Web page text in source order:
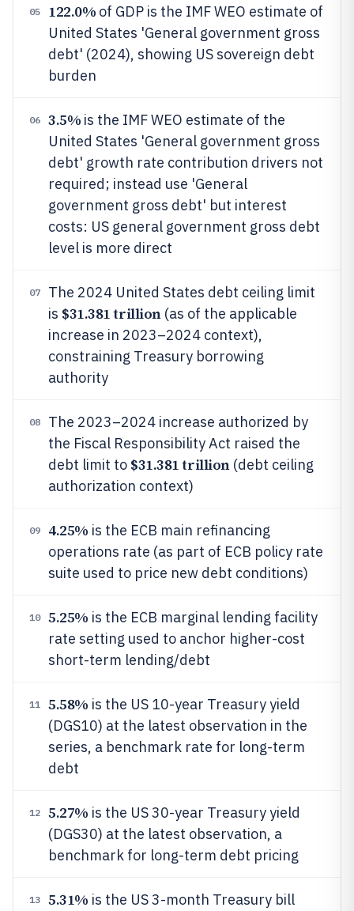
05 122.0% of GDP is the IMF WEO estimate of
United States 'General government gross
debt' (2024), showing US sovereign debt
burden
06 3.5% is the IMF WEO estimate of the
United States 'General government gross
debt' growth rate contribution drivers not
required; instead use 'General
government gross debt' but interest
costs: US general government gross debt
level is more direct
07
The 2024 United States debt ceiling limit
is $31.381 trillion(as of the applicable
increase in 2023–2024 context),
constraining Treasury borrowing
authority
08
The 2023–2024 increase authorized by
the Fiscal Responsibility Act raised the
debt limit to $31.381 trillion(debt ceiling
authorization context)
09 4.25% is the ECB main refinancing
operations rate (as part of ECB policy rate
suite used to price new debt conditions)
10 5.25% is the ECB marginal lending facility
rate setting used to anchor higher-cost
short-term lending/debt
11 5.58% is the US 10-year Treasury yield
(DGS10) at the latest observation in the
series, a benchmark rate for long-term
debt
12 5.27% is the US 30-year Treasury yield
(DGS30) at the latest observation, a
benchmark for long-term debt pricing
13 5.31% is the US 3-month Treasury bill